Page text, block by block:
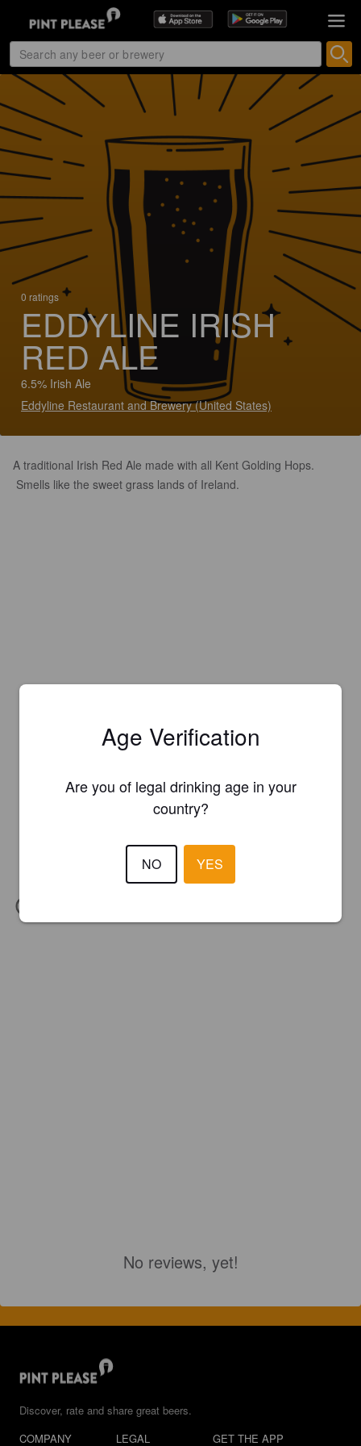
0 ratings
EDDYLINE IRISH
RED ALE
6.5% Irish Ale
Eddyline Restaurant and Brewery (United States)
A traditional Irish Red Ale made with all Kent Golding Hops.
Smells like the sweet grass lands of Ireland.
No reviews, yet!
Discover, rate and share great beers.
COMPANY
LEGAL GET THE APP
Age Verification
Are you of legal drinking age in your
country?
NO YES